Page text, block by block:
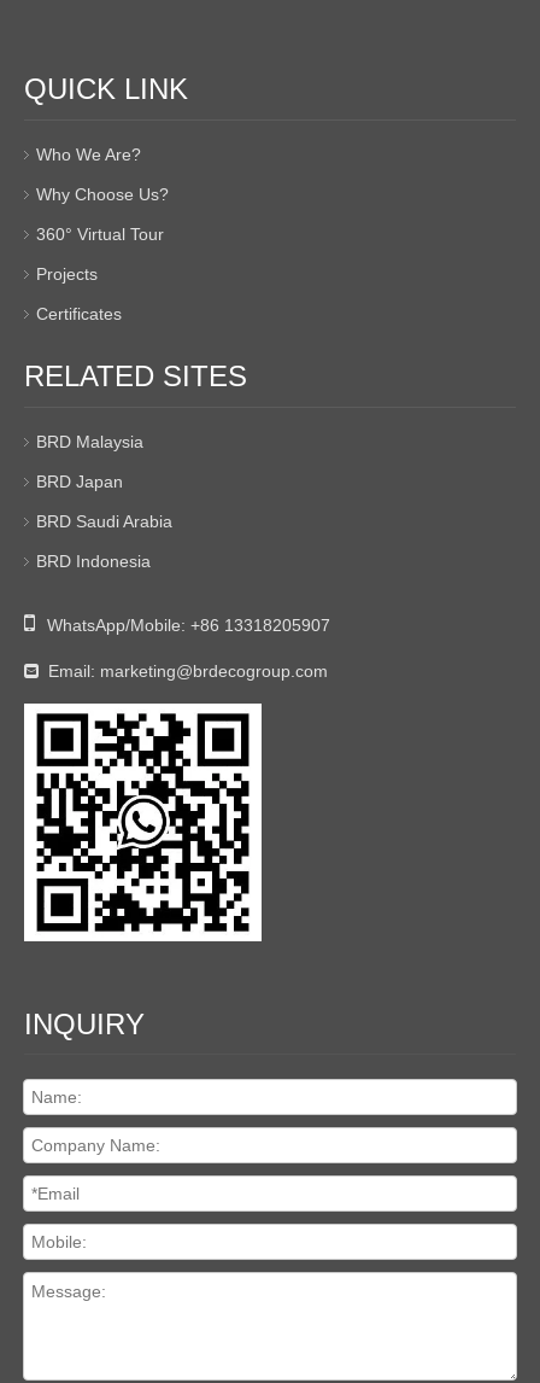
QUICK LINK
Who We Are?
Why Choose Us?
360° Virtual Tour
Projects
Certificates
RELATED SITES
BRD Malaysia
BRD Japan
BRD Saudi Arabia
BRD Indonesia
 WhatsApp/Mobile: +86 13318205907
 Email: marketing@brdecogroup.com
INQUIRY